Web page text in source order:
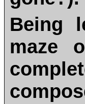
Being
maze